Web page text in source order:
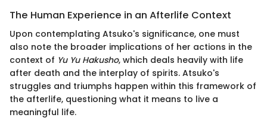
The Human Experience in an Afterlife Context
Upon contemplating Atsuko's significance, one must
also note the broader implications of her actions in the
context of Yu Yu Hakusho, which deals heavily with life
after death and the interplay of spirits. Atsuko's
struggles and triumphs happen within this framework of
the afterlife, questioning what it means to live a
meaningful life.